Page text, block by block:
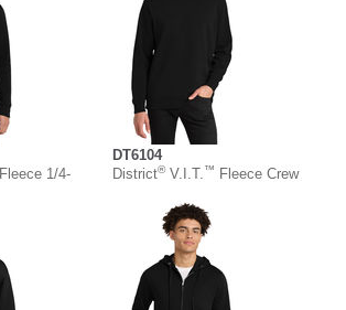
Fleece 1/4-
DT6104
District®V.I.T. ™ Fleece Crew